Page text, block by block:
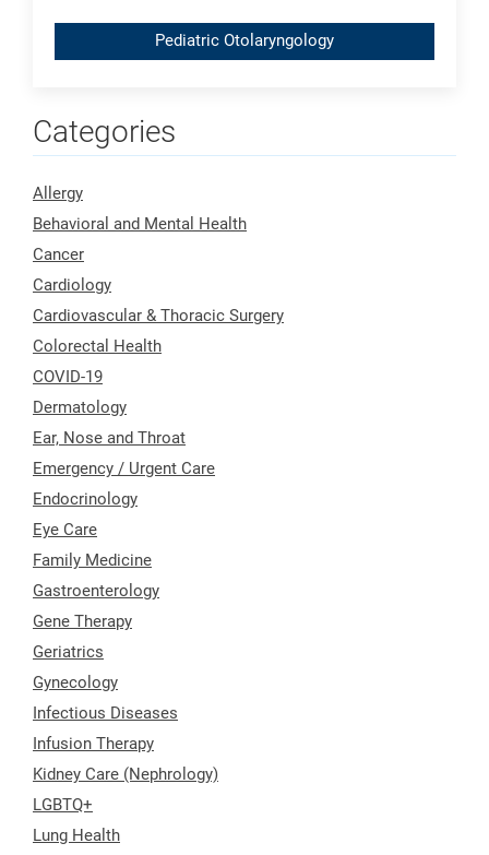
Pediatric Otolaryngology
Categories
Allergy
Behavioral and Mental Health
Cancer
Cardiology
Cardiovascular & Thoracic Surgery
Colorectal Health
COVID-19
Dermatology
Ear, Nose and Throat
Emergency / Urgent Care
Endocrinology
Eye Care
Family Medicine
Gastroenterology
Gene Therapy
Geriatrics
Gynecology
Infectious Diseases
Infusion Therapy
Kidney Care (Nephrology)
LGBTQ+
Lung Health